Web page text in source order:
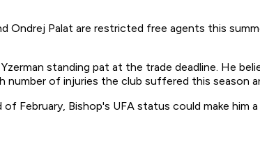
Ondrej Palat are restricted free agents this
Yzerman standing pat at the trade deadline. He
of injuries the club suffered this season
Bishop's UFA status could make him